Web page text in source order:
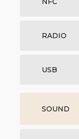
RADIO
USB
SOUND